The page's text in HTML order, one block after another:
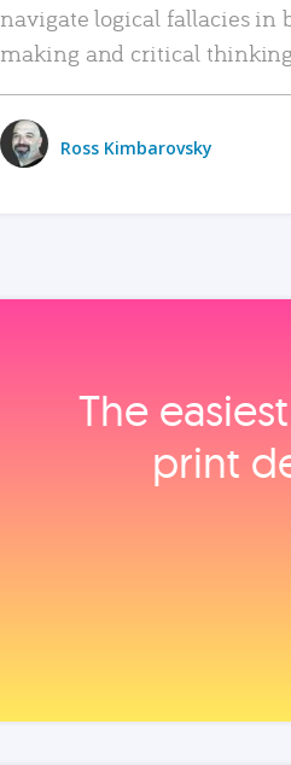
navigate logical fallacies in
making and critical
Ross Kimbarovsky
The
print